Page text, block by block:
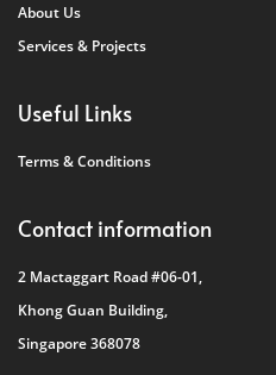
About Us
Services & Projects
Useful Links
Terms & Conditions
Contact information
2 Mactaggart Road #06-01,
Khong Guan Building,
Singapore 368078